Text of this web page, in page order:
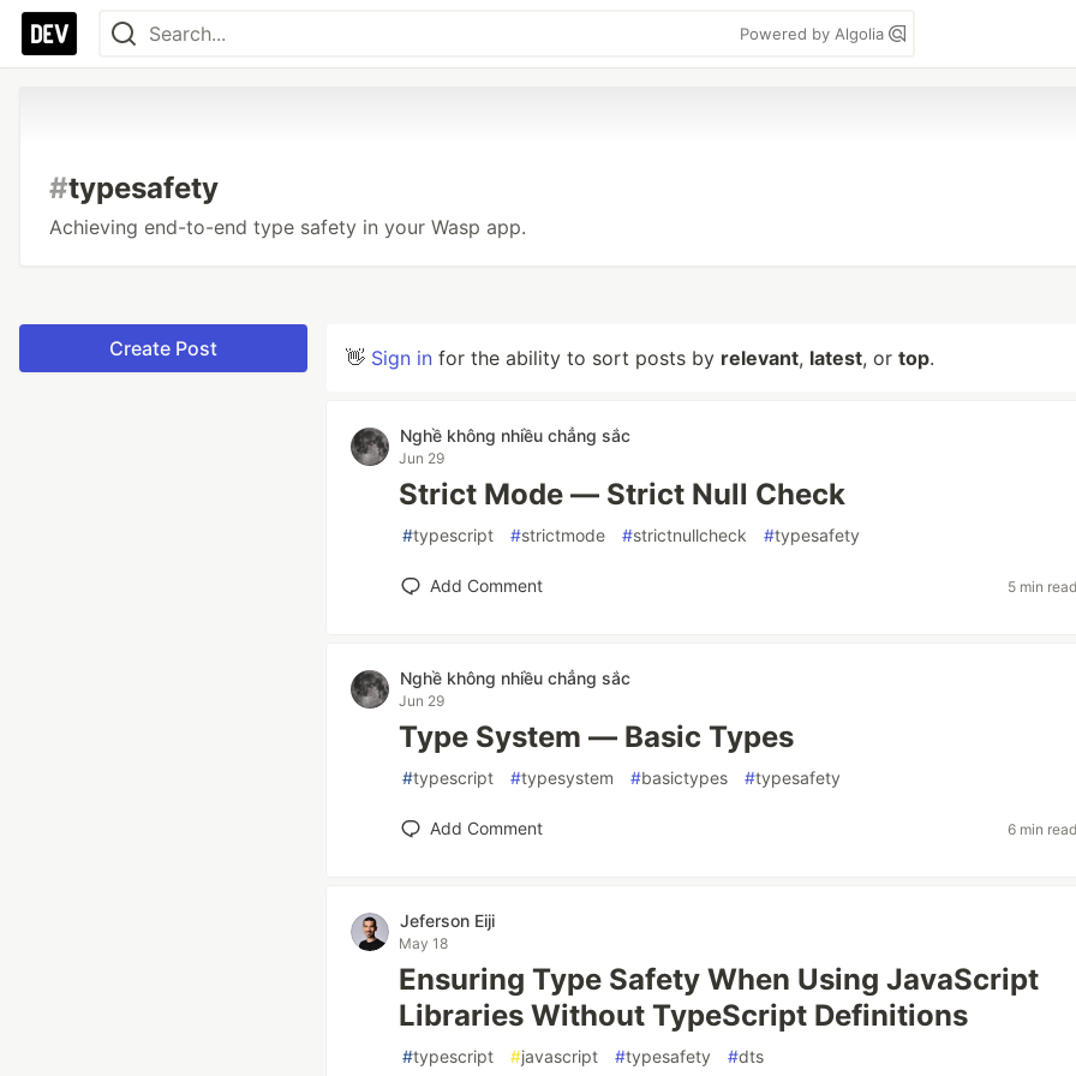
Powered by Algolia
#typesafety
Achieving end-to-end type safety in your Wasp app.
Create Post 👋 Sign in for the ability to sort posts by relevant, latest, or top.
Nghề không nhiều chẳng sắc
Jun 29
Strict Mode — Strict Null Check
#typescript #strictmode #strictnullcheck #typesafety
Add Comment 5 min
Nghề không nhiều chẳng sắc
Jun 29
Type System — Basic Types
#typescript #typesystem #basictypes #typesafety
Add Comment 6 min
Jeferson Eiji
May 18
Ensuring Type Safety When Using JavaScript
Libraries Without TypeScript Definitions
#typescript #javascript #typesafety #dts